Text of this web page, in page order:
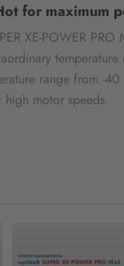
for maximum
XE-POWER
range from -
motor speeds.